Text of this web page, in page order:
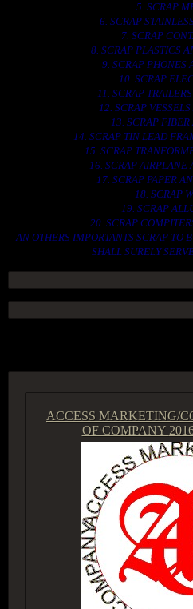
5. SCRAP
6. SCRAP
7. SCRAP
8. SCRAP PLASTICS
9. SCRAP PHONES
10. SCRAP
11. SCRAP
12. SCRAP
13. SCRAP
14. SCRAP TIN LEAD
15. SCRAP
16. SCRAP AIRPLANE
17. SCRAP PAPER
18. SCRAP
19. SCRAP
20. SCRAP
AN OTHERS IMPORTANTS SCRAP TO
SHALL SURELY
ACCESS MARKETING/
OF COMPANY